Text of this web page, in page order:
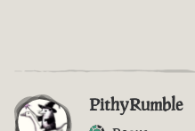
PithyRumble